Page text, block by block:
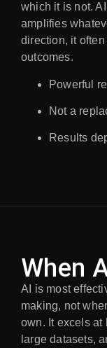
which it is not.
amplifies
direction, it
outcomes.
Powerful
Not a
Results
When
AI is most
making, not
own. It excels at
large datasets,